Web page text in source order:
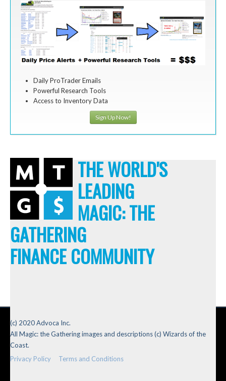
Daily ProTrader Emails
Powerful Research Tools
Access to Inventory Data
Sign Up Now!
THE WORLD'S
LEADING
MAGIC: THE
GATHERING
FINANCE COMMUNITY
(c) 2020 Advoca Inc.
All Magic: the Gathering images and descriptions (c) Wizards of the
Coast.
Privacy Policy
Terms and Conditions